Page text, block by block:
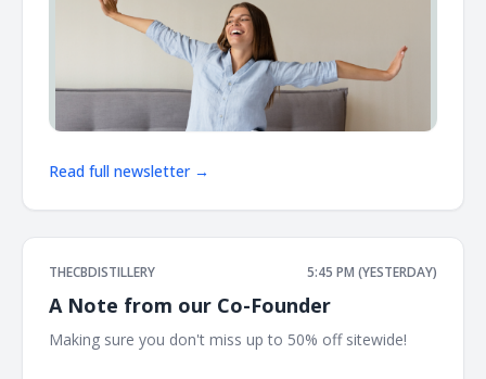
Read full newsletter →
THECBDISTILLERY 5:45 PM (YESTERDAY)
A Note from our Co-Founder
Making sure you don't miss up to 50% off sitewide! ͏ ͏ ͏ ͏ ͏ ͏ ͏